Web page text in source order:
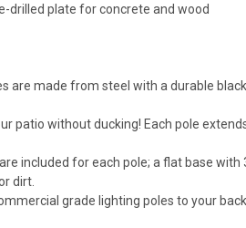
drilled plate for concrete and wood
are made from steel with a durable
patio without ducking! Each pole
are included for each pole; a flat base
dirt.
grade lighting poles to your